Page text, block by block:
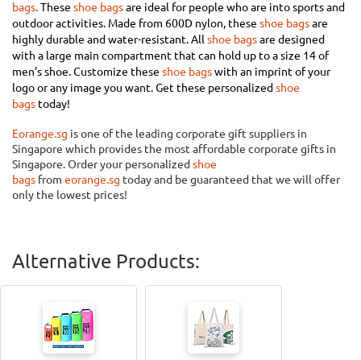
bags.These shoe bagsare ideal for people who are into sports and
outdoor activities. Made from 600D nylon, these shoe bagsare
highly durable and water-resistant. All shoe bagsare designed
with a large main compartment that can hold up to a size 14 of
men’s shoe. Customize these shoe bagswith an imprint of your
logo or any image you want. Get these personalized shoe
bags today!
Eorange.sg is one of the leading corporate gift suppliers in
Singapore which provides the most affordable corporate gifts in
Singapore. Order your personalized shoe
bags from eorange.sg today and be guaranteed that we will offer
only the lowest prices!
Alternative Products: